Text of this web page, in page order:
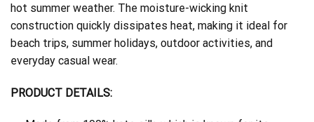
hot summer weather. The moisture-wicking knit
construction quickly dissipates heat, making it ideal for
beach trips, summer holidays, outdoor activities, and
everyday casual wear.
PRODUCT DETAILS: